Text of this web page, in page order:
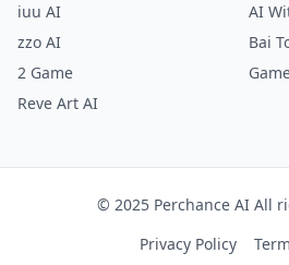
iuu AI
AI
zzo AI
Bai
2 Game
Reve Art AI
© 2025 Perchance AI All
Privacy Policy